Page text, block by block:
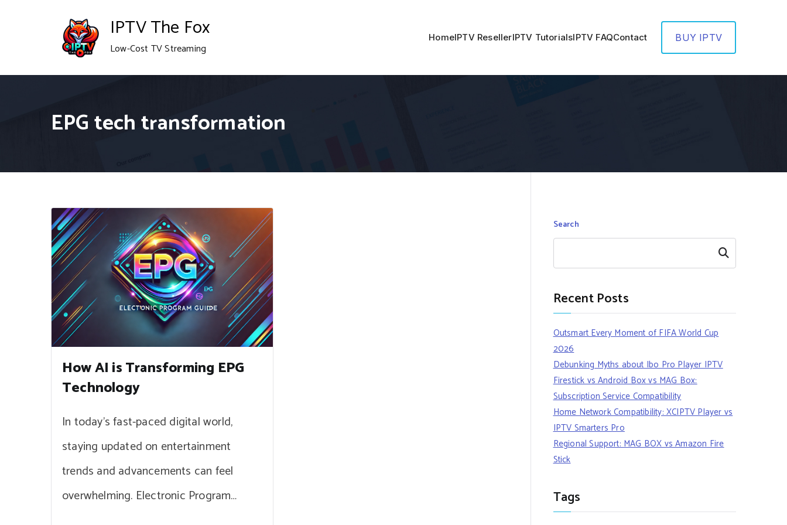
IPTV The Fox
Low-Cost TV Streaming
HomeIPTV ResellerIPTV TutorialsIPTV FAQContact BUY IPTV
EPG tech transformation
How AI is Transforming EPG
Technology
In today’s fast-paced digital world,
staying updated on entertainment
trends and advancements can feel
overwhelming. Electronic Program…
Search
Search
Recent Posts
Outsmart Every Moment of FIFA World Cup
2026
Debunking Myths about Ibo Pro Player IPTV
Firestick vs Android Box vs MAG Box:
Subscription Service Compatibility
Home Network Compatibility: XCIPTV Player vs
IPTV Smarters Pro
Regional Support: MAG BOX vs Amazon Fire
Stick
Tags